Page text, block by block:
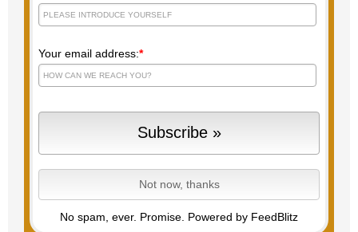
Your email address:*
No spam, ever. Promise. Powered by FeedBlitz